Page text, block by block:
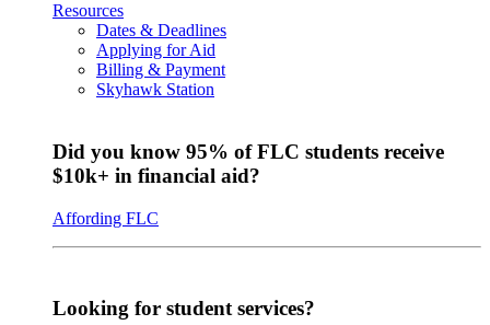
Resources
Dates & Deadlines
Applying for Aid
Billing & Payment
Skyhawk Station
Did you know 95% of FLC students receive
$10k+ in financial aid?
Affording FLC
Looking for student services?